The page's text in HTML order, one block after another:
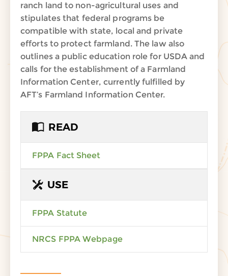
ranch land to non-agricultural uses and
stipulates that federal programs be
compatible with state, local and private
efforts to protect farmland. The law also
outlines a public education role for USDA and
calls for the establishment of a Farmland
Information Center, currently fulfilled by
AFT’s Farmland Information Center.
READ
FPPA Fact Sheet
USE
FPPA Statute
NRCS FPPA Webpage